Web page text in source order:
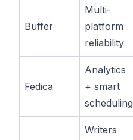
Buffer
Multi-
platform
reliability
Fedica
Analytics
+ smart
scheduling
Writers